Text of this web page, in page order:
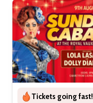
Tickets going fast!